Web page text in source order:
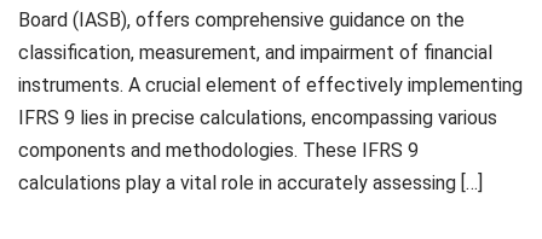
Board (IASB), offers comprehensive guidance on the
classification, measurement, and impairment of financial
instruments. A crucial element of effectively implementing
IFRS 9 lies in precise calculations, encompassing various
components and methodologies. These IFRS 9
calculations play a vital role in accurately assessing […]